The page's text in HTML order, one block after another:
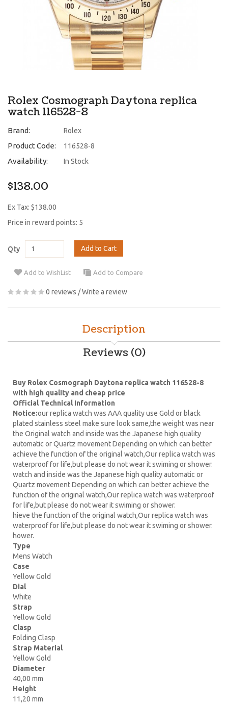
Rolex Cosmograph Daytona replica
watch 116528-8
Brand: Rolex
Product Code: 116528-8
Availability: In Stock
$138.00
Ex Tax: $138.00
Price in reward points: 5
Qty Add to Cart
Add to WishList Add to Compare
0 reviews /Write a review
Description
Reviews (0)
Buy Rolex Cosmograph Daytona replica watch 116528-8
with high quality and cheap price
Official Technical Information
Notice:our replica watch was AAA quality use Gold or black
plated stainless steel make sure look same,the weight was near
the Original watch and inside was the Japanese high quality
automatic or Quartz movement Depending on which can better
achieve the function of the original watch,Our replica watch was
waterproof for life,but please do not wear it swiming or shower.
watch and inside was the Japanese high quality automatic or
Quartz movement Depending on which can better achieve the
function of the original watch,Our replica watch was waterproof
for life,but please do not wear it swiming or shower.
hieve the function of the original watch,Our replica watch was
waterproof for life,but please do not wear it swiming or shower.
hower.
Type
Mens Watch
Case
Yellow Gold
Dial
White
Strap
Yellow Gold
Clasp
Folding Clasp
Strap Material
Yellow Gold
Diameter
40,00 mm
Height
11,20 mm